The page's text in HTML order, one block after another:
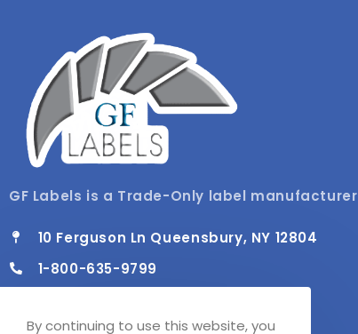
GF Labels is a Trade-Only label manufacturer
10 Ferguson Ln Queensbury, NY 12804
1-800-635-9799
By continuing to use this website, you